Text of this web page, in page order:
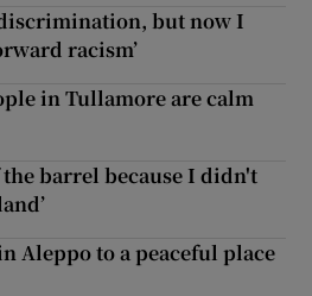
discrimination, but now I
racism’
in Tullamore are calm
the barrel because I didn't
Aleppo to a peaceful place